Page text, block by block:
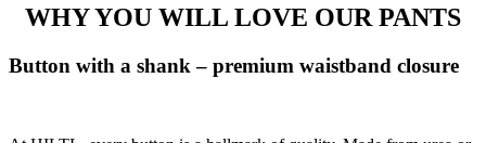
WHY YOU WILL LOVE OUR PANTS
Button with a shank – premium waistband closure